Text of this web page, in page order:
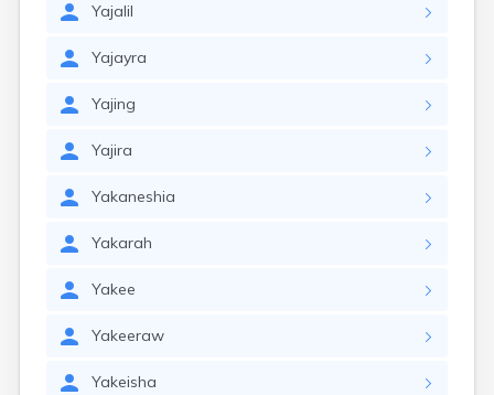
Yajalil
Yajayra
Yajing
Yajira
Yakaneshia
Yakarah
Yakee
Yakeeraw
Yakeisha